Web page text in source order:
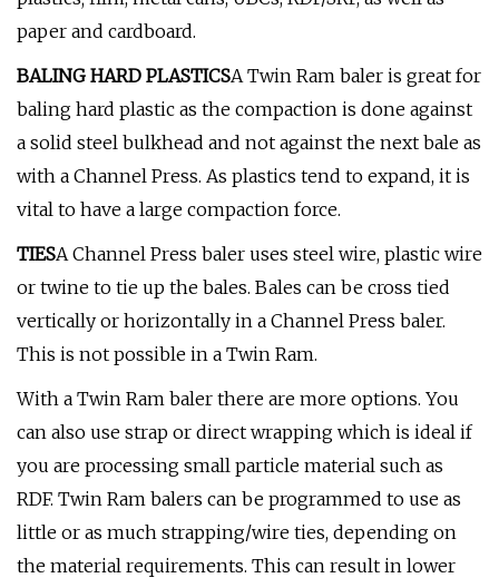
paper and cardboard.
BALING HARD PLASTICSA Twin Ram baler is great for
baling hard plastic as the compaction is done against
a solid steel bulkhead and not against the next bale as
with a Channel Press. As plastics tend to expand, it is
vital to have a large compaction force.
TIESA Channel Press baler uses steel wire, plastic wire
or twine to tie up the bales. Bales can be cross tied
vertically or horizontally in a Channel Press baler.
This is not possible in a Twin Ram.
With a Twin Ram baler there are more options. You
can also use strap or direct wrapping which is ideal if
you are processing small particle material such as
RDF. Twin Ram balers can be programmed to use as
little or as much strapping/wire ties, depending on
the material requirements. This can result in lower